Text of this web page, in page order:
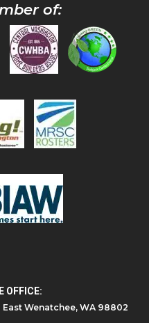
of:
OFFICE:
Wenatchee, WA 98802